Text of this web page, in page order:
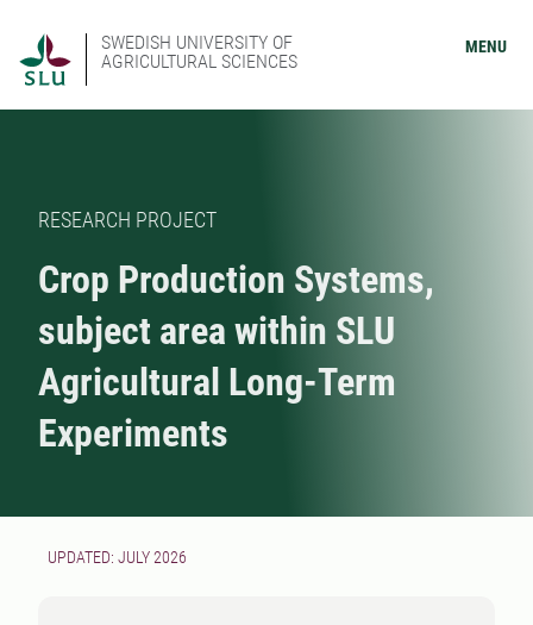
SWEDISH UNIVERSITY OF
AGRICULTURAL SCIENCES
MENU
RESEARCH PROJECT
Crop Production Systems,
subject area within SLU
Agricultural Long-Term
Experiments
UPDATED: JULY 2026